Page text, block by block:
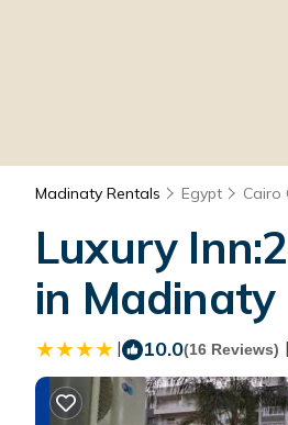
Madinaty Rentals Egypt Cairo
Luxury
in Madinaty
| 10.0(16 Reviews) |